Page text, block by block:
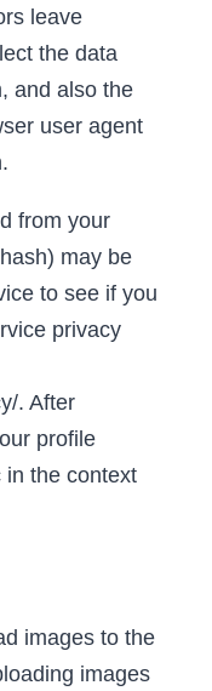
leave
the data
and also the
user agent
from your
may be
to see if you
privacy
. After
profile
in the context
images to the
images